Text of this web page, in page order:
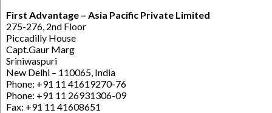
First Advantage – Asia Pacific Private Limited
275-276, 2nd Floor
Piccadilly House
Capt.Gaur Marg
Sriniwaspuri
New Delhi – 110065, India
Phone: +91 11 41619270-76
Phone: +91 11 26931306-09
Fax: +91 11 41608651